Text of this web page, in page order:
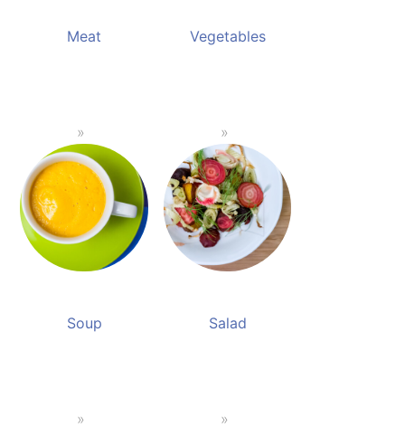
Meat Vegetables
Soup Salad